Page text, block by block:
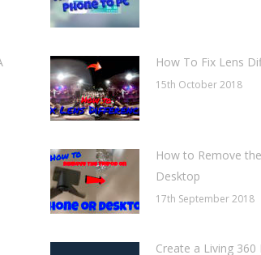
How To Fix Lens
15th October 2018
How to Remove
Desktop
17th September 2018
Create a Living